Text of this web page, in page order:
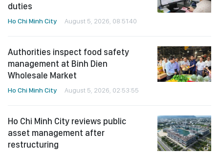
duties
Ho Chi Minh City August 5, 2026, 08:51:40
Authorities inspect food safety
management at Binh Dien
Wholesale Market
Ho Chi Minh City August 5, 2026, 02:53:55
Ho Chi Minh City reviews public
asset management after
restructuring